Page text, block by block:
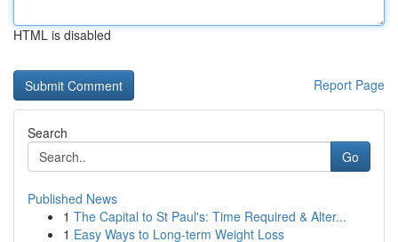
HTML is disabled
Report Page
Search
Go
Published News
1 The Capital to St Paul's: Time Required & Alter...
1 Easy Ways to Long-term Weight Loss